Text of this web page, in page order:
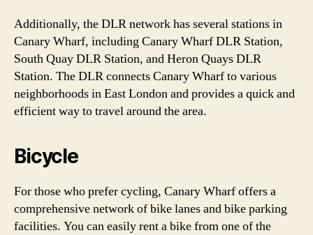
Additionally, the DLR network has several stations in
Canary Wharf, including Canary Wharf DLR Station,
South Quay DLR Station, and Heron Quays DLR
Station. The DLR connects Canary Wharf to various
neighborhoods in East London and provides a quick and
efficient way to travel around the area.
Bicycle
For those who prefer cycling, Canary Wharf offers a
comprehensive network of bike lanes and bike parking
facilities. You can easily rent a bike from one of the